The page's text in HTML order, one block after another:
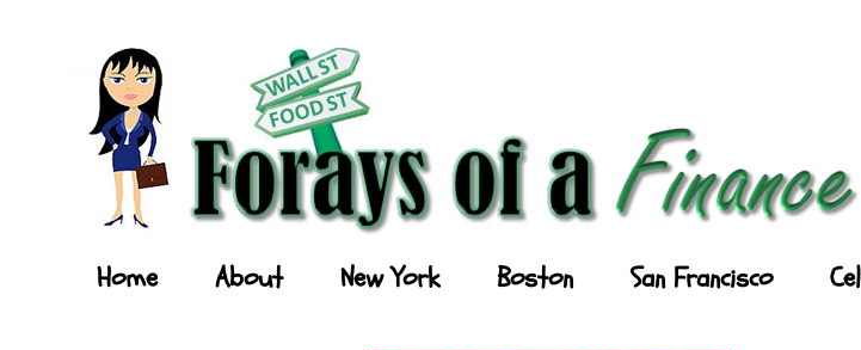
Home About New York Boston San Francisco